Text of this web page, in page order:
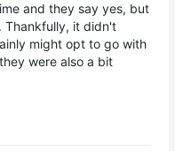
and they say yes, but
Thankfully, it didn't
might opt to go with
were also a bit